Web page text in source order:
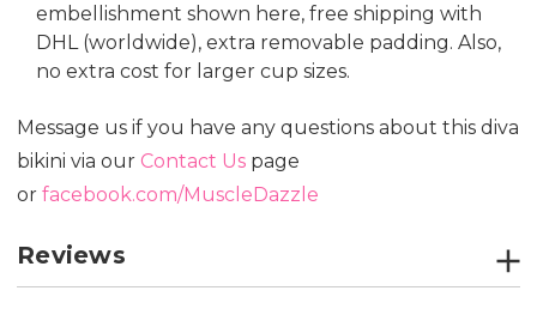
embellishment shown here, free shipping with
DHL (worldwide), extra removable padding. Also,
no extra cost for larger cup sizes.
Message us if you have any questions about this diva
bikini via our Contact Us page
or facebook.com/MuscleDazzle
Reviews